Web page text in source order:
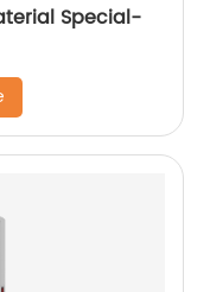
Special-